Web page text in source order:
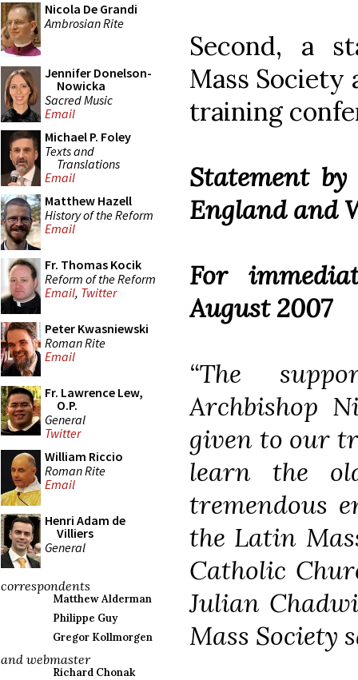
Nicola De Grandi
Ambrosian Rite
Jennifer Donelson-
Nowicka
Sacred Music
Email
Michael P. Foley
Texts and
Translations
Email
Matthew Hazell
History of the Reform
Email
Fr. Thomas Kocik
Reform of the Reform
Email, Twitter
Peter Kwasniewski
Roman Rite
Email
Fr. Lawrence Lew,
O.P.
General
Twitter
William Riccio
Roman Rite
Email
Henri Adam de
Villiers
General
correspondents
Matthew Alderman
Philippe Guy
Gregor Kollmorgen
and webmaster
Richard Chonak
Second, a
Mass
training
Statement
England and
For
August 2007
“The
Archbishop
given to our
learn the
tremendous
the Latin
Catholic
Julian
Mass Society